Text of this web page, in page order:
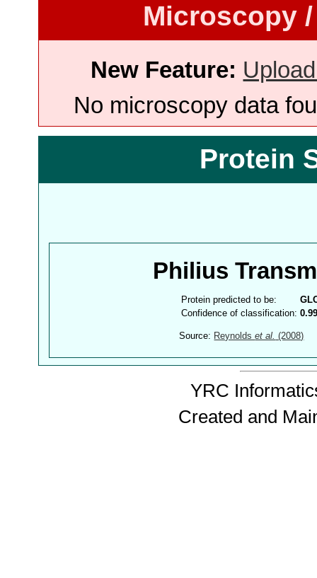
Microscopy
New Feature:
No microscopy data
Protein
Philius
Protein predicted to be:
Confidence of classification:
Source: Reynoldset al. (2008)
YRC
Created and